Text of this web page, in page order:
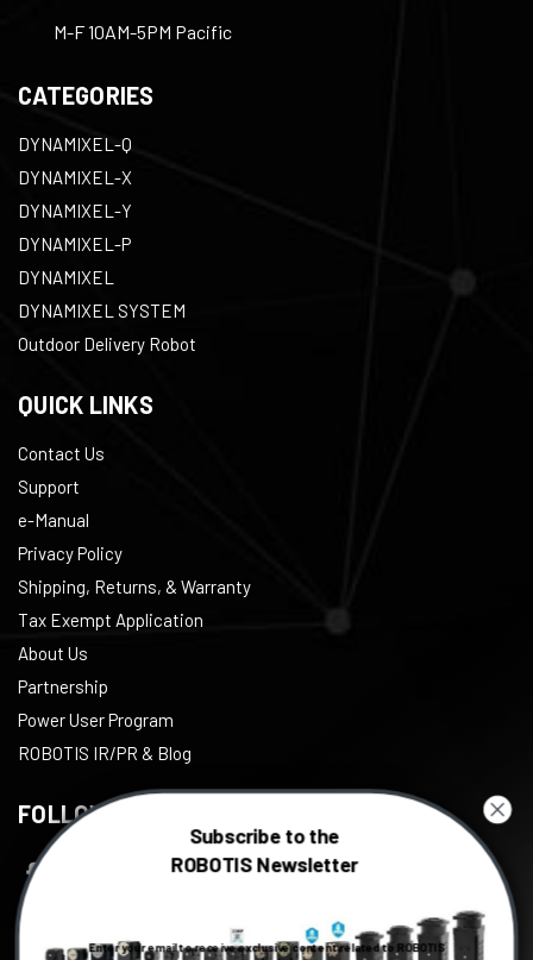
M-F 10AM-5PM Pacific
CATEGORIES
DYNAMIXEL-Q
DYNAMIXEL-X
DYNAMIXEL-Y
DYNAMIXEL-P
DYNAMIXEL
DYNAMIXEL SYSTEM
Outdoor Delivery Robot
QUICK LINKS
Contact Us
Support
e-Manual
Privacy Policy
Shipping, Returns, & Warranty
Tax Exempt Application
About Us
Partnership
Power User Program
ROBOTIS IR/PR & Blog
FOLLOW US
Subscribe to the
ROBOTIS Newsletter
Enter your email to receive exclusive content related to ROBOTIS